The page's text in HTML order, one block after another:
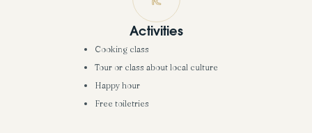
Activities
Cooking class
Tour or class about local culture
Happy hour
Free toiletries